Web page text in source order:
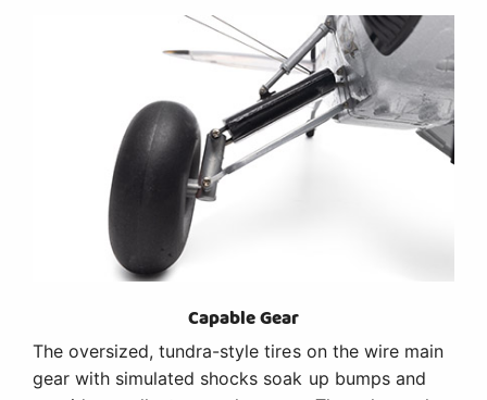
Capable Gear
The oversized, tundra-style tires on the wire main
gear with simulated shocks soak up bumps and